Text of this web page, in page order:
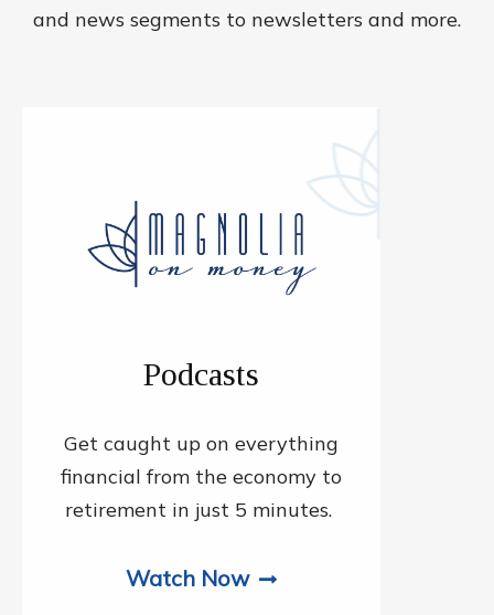
and news segments to newsletters and more.
Podcasts
Get caught up on everything
financial from the economy to
retirement in just 5 minutes.
Watch Now